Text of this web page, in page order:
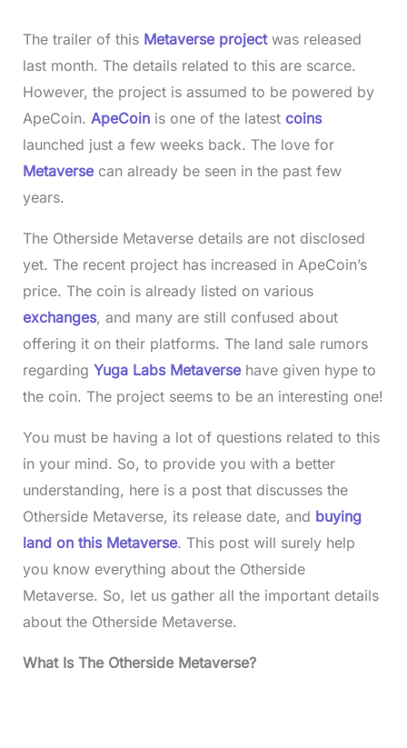
The trailer of this Metaverse projectwas released
last month. The details related to this are scarce.
However, the project is assumed to be powered by
ApeCoin. ApeCoin is one of the latest coins
launched just a few weeks back. The love for
Metaversecan already be seen in the past few
years.
The Otherside Metaverse details are not disclosed
yet. The recent project has increased in ApeCoin’s
price. The coin is already listed on various
exchanges, and many are still confused about
offering it on their platforms. The land sale rumors
regarding Yuga Labs Metaversehave given hype to
the coin. The project seems to be an interesting one!
You must be having a lot of questions related to this
in your mind. So, to provide you with a better
understanding, here is a post that discusses the
Otherside Metaverse, its release date, and buying
land on this Metaverse. This post will surely help
you know everything about the Otherside
Metaverse. So, let us gather all the important details
about the Otherside Metaverse.
What Is The Otherside Metaverse?